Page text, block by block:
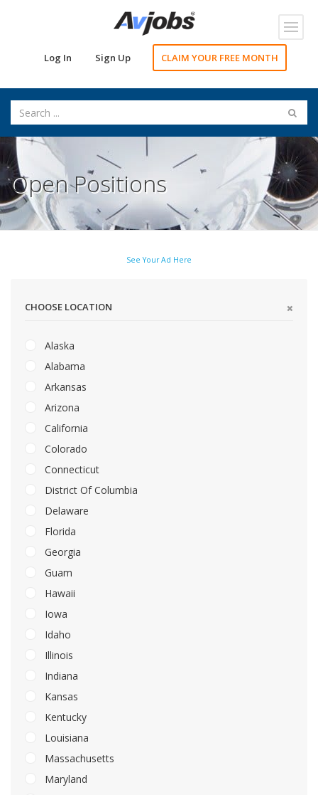
Log In Sign Up CLAIM YOUR FREE MONTH
Open Positions
See Your Ad Here
CHOOSE LOCATION
Alaska
Alabama
Arkansas
Arizona
California
Colorado
Connecticut
District Of Columbia
Delaware
Florida
Georgia
Guam
Hawaii
Iowa
Idaho
Illinois
Indiana
Kansas
Kentucky
Louisiana
Massachusetts
Maryland